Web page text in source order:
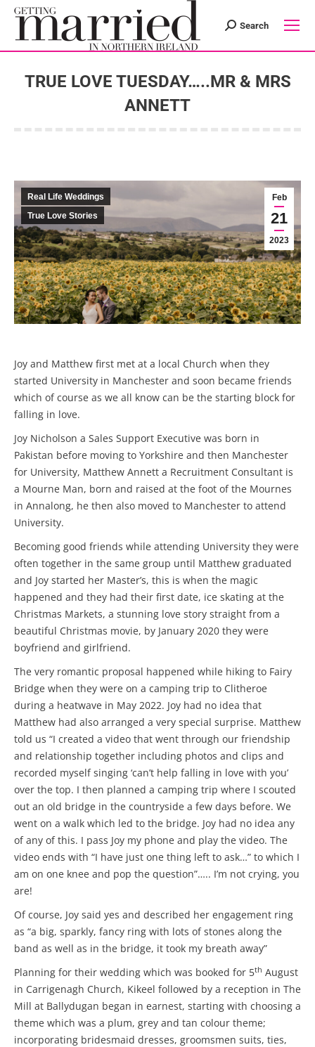
Search:
Search
TRUE LOVE TUESDAY…..MR & MRS
ANNETT
Feb
21
2023
Real Life Weddings
True Love Stories
Joy and Matthew first met at a local Church when they
started University in Manchester and soon became friends
which of course as we all know can be the starting block for
falling in love.
Joy Nicholson a Sales Support Executive was born in
Pakistan before moving to Yorkshire and then Manchester
for University, Matthew Annett a Recruitment Consultant is
a Mourne Man, born and raised at the foot of the Mournes
in Annalong, he then also moved to Manchester to attend
University.
Becoming good friends while attending University they were
often together in the same group until Matthew graduated
and Joy started her Master’s, this is when the magic
happened and they had their first date, ice skating at the
Christmas Markets, a stunning love story straight from a
beautiful Christmas movie, by January 2020 they were
boyfriend and girlfriend.
The very romantic proposal happened while hiking to Fairy
Bridge when they were on a camping trip to Clitheroe
during a heatwave in May 2022. Joy had no idea that
Matthew had also arranged a very special surprise. Matthew
told us “I created a video that went through our friendship
and relationship together including photos and clips and
recorded myself singing ‘can’t help falling in love with you’
over the top. I then planned a camping trip where I scouted
out an old bridge in the countryside a few days before. We
went on a walk which led to the bridge. Joy had no idea any
of any of this. I pass Joy my phone and play the video. The
video ends with “I have just one thing left to ask…” to which I
am on one knee and pop the question”….. I’m not crying, you
are!
Of course, Joy said yes and described her engagement ring
as “a big, sparkly, fancy ring with lots of stones along the
band as well as in the bridge, it took my breath away”
Planning for their wedding which was booked for 5th August
in Carrigenagh Church, Kikeel followed by a reception in The
Mill at Ballydugan began in earnest, starting with choosing a
theme which was a plum, grey and tan colour theme;
incorporating bridesmaid dresses, groomsmen suits, ties,